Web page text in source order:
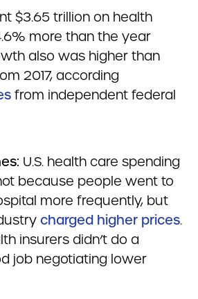
$3.65 trillion on health
more than the year
also was higher than
2017, according
from independent federal
U.S. health care spending
because people went to
more frequently, but
charged higher prices.
insurers didn’t do a
job negotiating lower